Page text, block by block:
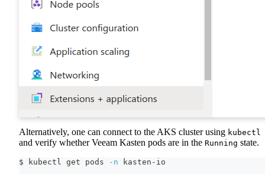
Alternatively, one can connect to the AKS cluster using kubectl
and verify whether Veeam Kasten pods are in the Running state.
$ kubectl get pods -n kasten-io